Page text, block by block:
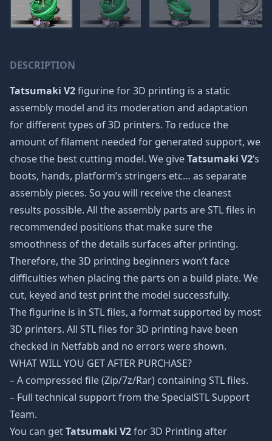
DESCRIPTION
Tatsumaki V2figurine for 3D printing is a static
assembly model and its moderation and adaptation
for different types of 3D printers. To reduce the
amount of filament needed for generated support, we
chose the best cutting model. We giveTatsumaki V2‘s
boots, hands, platform’s stringers etc… as separate
assembly pieces. So you will receive the cleanest
results possible. All the assembly parts are STL files in
recommended positions that make sure the
smoothness of the details surfaces after printing.
Therefore, the 3D printing beginners won’t face
difficulties when placing the parts on a build plate. We
cut, keyed and test print the model successfully.
The figurine is in STL files, a format supported by most
3D printers. All STL files for 3D printing have been
checked in Netfabb and no errors were shown.
WHAT WILL YOU GET AFTER PURCHASE?
– A compressed file (Zip/7z/Rar) containing STL files.
– Full technical support from the SpecialSTL Support
Team.
You can getTatsumaki V2for 3D Printing after